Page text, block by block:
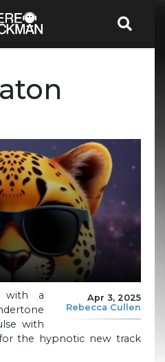
Apr 3, 2025
Rebecca Cullen
with a
with
the hypnotic new track